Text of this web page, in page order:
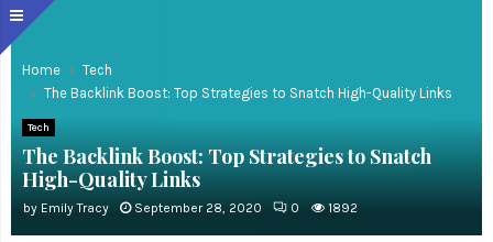
Home
Tech
The Backlink Boost: Top Strategies to Snatch High-Quality Links
Tech
The Backlink Boost: Top Strategies to Snatch
High-Quality Links
by Emily Tracy September 28, 2020 0 1892